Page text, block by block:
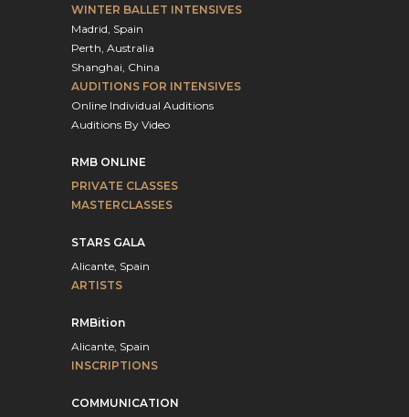
WINTER BALLET INTENSIVES
Madrid, Spain
Perth, Australia
Shanghai, China
AUDITIONS FOR INTENSIVES
Online Individual Auditions
Auditions By Video
RMB ONLINE
PRIVATE CLASSES
MASTERCLASSES
STARS GALA
Alicante, Spain
ARTISTS
RMBition
Alicante, Spain
INSCRIPTIONS
COMMUNICATION